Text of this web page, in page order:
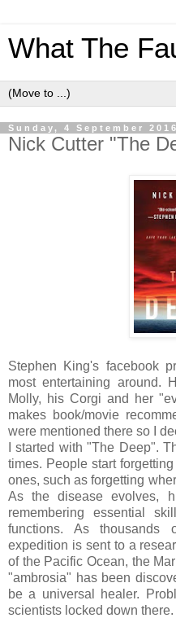
What The
Sunday, 4 September 2016
Nick Cutter "The
Stephen King's facebook
most entertaining around.
Molly, his Corgi and her
makes book/movie
were mentioned there so I
I started with "The Deep".
times. People start
ones, such as forgetting
As the disease evolves,
remembering essential
functions. As
expedition is sent to a
of the Pacific Ocean, the
"ambrosia" has been
be a universal healer.
scientists locked down there.